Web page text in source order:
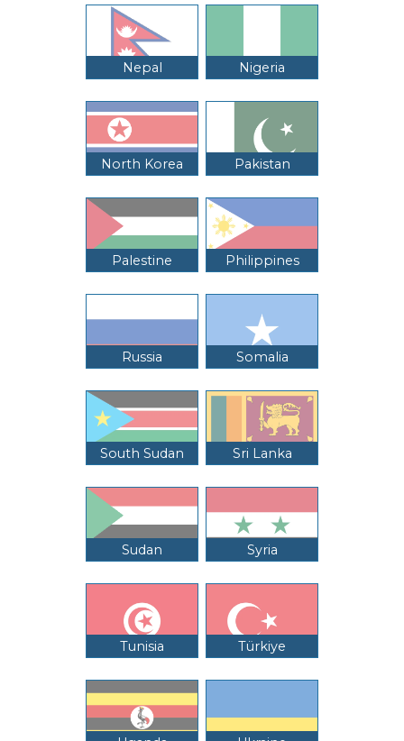
Nepal Nigeria
North Korea Pakistan
Palestine Philippines
Russia Somalia
South Sudan Sri Lanka
Sudan Syria
Tunisia Türkiye